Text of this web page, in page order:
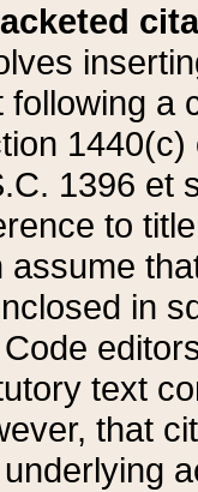
following a
1440(c)
1396 et
to
assume
in
text
that